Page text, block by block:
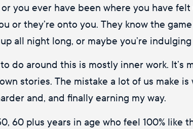
you ever have been where you have
or they’re onto you. They know the
all night long, or maybe you’re
do around this is mostly inner work.
stories. The mistake a lot of us make
and, and finally earning my way.
60 plus years in age who feel 100%